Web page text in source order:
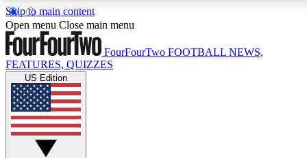
Skip to main content
17
MEMBER FEATURES
Live Q&A Sessions
Weekly interactive sessions
Open menu Close main menu
FourFourTwo FOOTBALL NEWS,
FEATURES, QUIZZES
US Edition